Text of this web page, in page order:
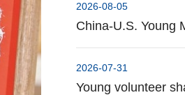
2026-08-05
China-U.S. Young
2026-07-31
Young volunteer